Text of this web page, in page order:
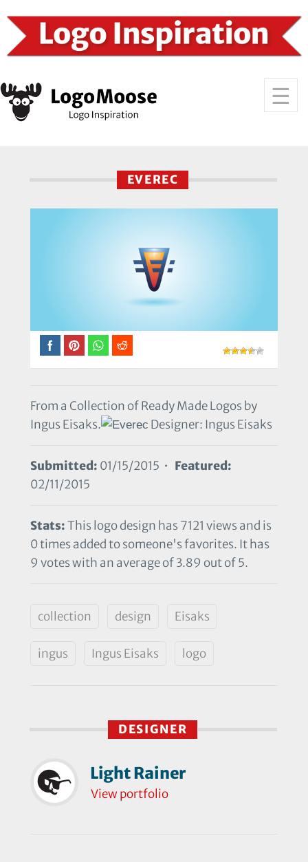
EVEREC
From a Collection of Ready Made Logos by
Ingus Eisaks.
Designer: Ingus Eisaks
Submitted: 01/15/2015 • Featured:
02/11/2015
Stats:This logo design has 7121 views and is
0 times added to someone's favorites. It has
9 votes with an average of 3.89 out of 5.
collection design Eisaks
ingus Ingus Eisaks logo
DESIGNER
Light Rainer
View portfolio